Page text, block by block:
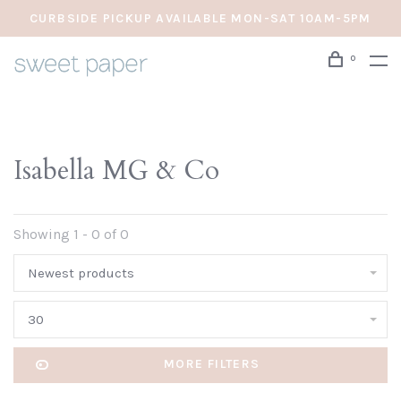
CURBSIDE PICKUP AVAILABLE MON-SAT 10AM-5PM
0
Isabella MG & Co
Showing 1 - 0 of 0
Newest products
30
MORE FILTERS